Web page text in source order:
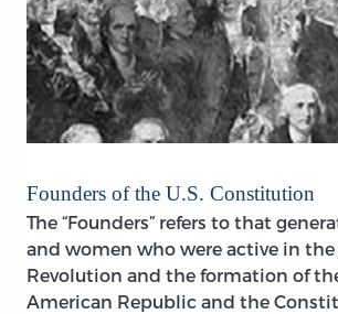
Founders of the U.S. Constitution
The “Founders” refers to that
and women who were active in
Revolution and the formation of
American Republic and the